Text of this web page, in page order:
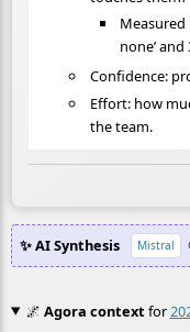
Measured
none’ and
Confidence:
Effort: how
the team.
✨ AI Synthesis Mistral
🌌 Agora contextfor